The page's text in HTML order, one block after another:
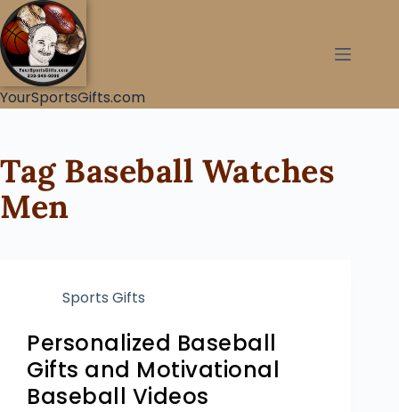
YourSportsGifts.com
TagBaseball Watches
Men
Sports Gifts
Personalized Baseball
Gifts and Motivational
Baseball Videos